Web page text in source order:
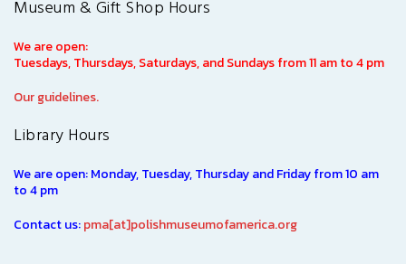
Museum & Gift Shop Hours
We are open:
Tuesdays, Thursdays, Saturdays, and Sundays from 11 am to 4 pm
Our guidelines.
Library Hours
We are open: Monday, Tuesday, Thursday and Friday from 10 am
to 4 pm
Contact us:pma[at]polishmuseumofamerica.org